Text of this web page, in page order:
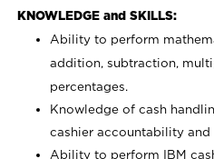
KNOWLEDGE and SKILLS:
Ability to perform
addition, subtraction,
percentages.
Knowledge of cash
cashier accountability
Ability to perform IBM